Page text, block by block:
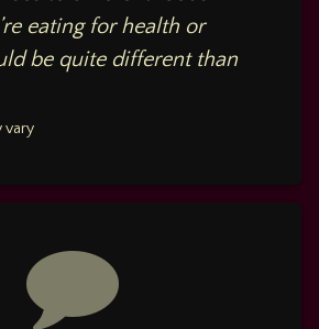
eating for health or
be quite different than
vary